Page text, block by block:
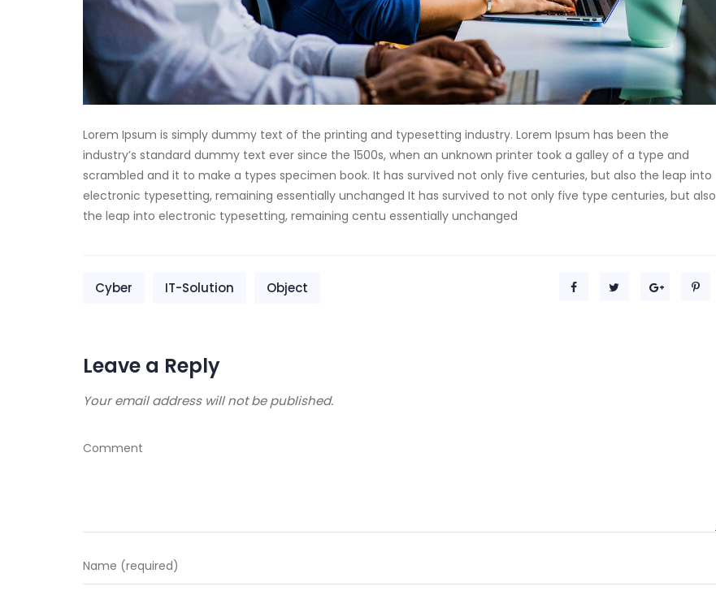
Lorem Ipsum is simply dummy text of the printing and typesetting industry. Lorem Ipsum has been the
industry’s standard dummy text ever since the 1500s, when an unknown printer took a galley of a type and
scrambled and it to make a types specimen book. It has survived not only five centuries, but also the leap into
electronic typesetting, remaining essentially unchanged It has survived to not only five type centuries, but also
the leap into electronic typesetting, remaining centu essentially unchanged
Cyber IT-Solution Object
Leave a Reply
Your email address will not be published.